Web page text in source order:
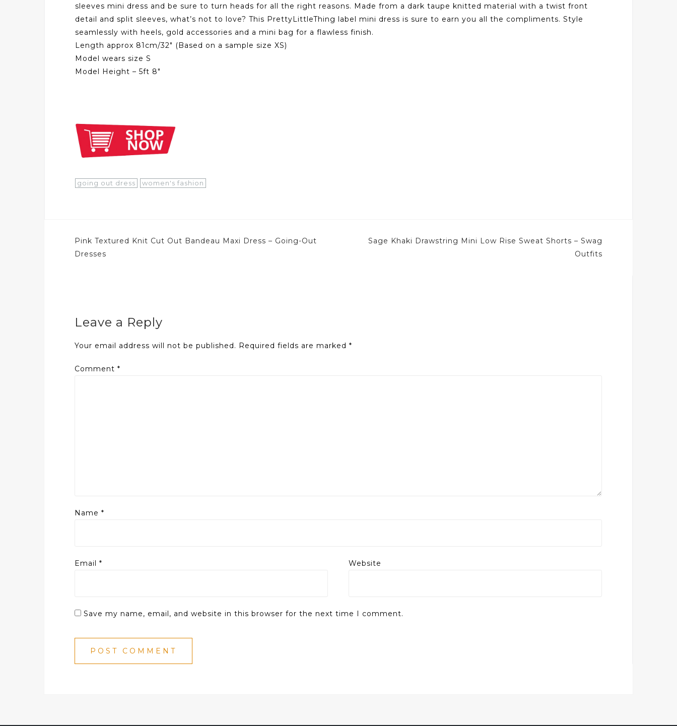
sleeves mini dress and be sure to turn heads for all the right reasons. Made from a dark taupe knitted material with a twist front
detail and split sleeves, what’s not to love? This PrettyLittleThing label mini dress is sure to earn you all the compliments. Style
seamlessly with heels, gold accessories and a mini bag for a flawless finish.
Length approx 81cm/32″ (Based on a sample size XS)
Model wears size S
Model Height – 5ft 8″
going out dress women's fashion
Post
navigation
Pink Textured Knit Cut Out Bandeau Maxi Dress – Going-Out
Dresses
Sage Khaki Drawstring Mini Low Rise Sweat Shorts – Swag
Outfits
Leave a Reply
Your email address will not be published. Required fields are marked *
Comment *
Name *
Email * Website
Save my name, email, and website in this browser for the next time I comment.